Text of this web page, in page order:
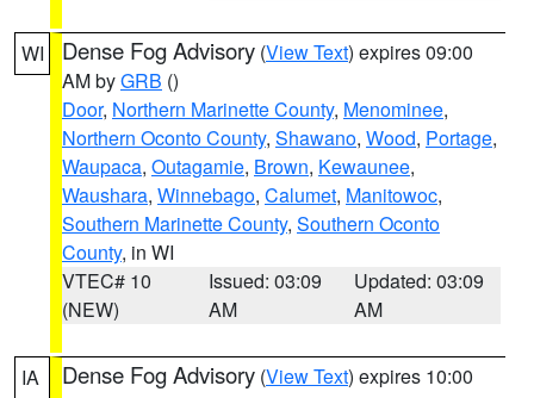
WI Dense Fog Advisory (View Text) expires 09:00
AM byGRB ()
Door, Northern Marinette County, Menominee,
Northern Oconto County, Shawano, Wood, Portage,
Waupaca, Outagamie, Brown, Kewaunee,
Waushara, Winnebago, Calumet, Manitowoc,
Southern Marinette County, Southern Oconto
County, in WI
VTEC# 10
(NEW)
Issued: 03:09
AM
Updated: 03:09
AM
IA Dense Fog Advisory (View Text) expires 10:00